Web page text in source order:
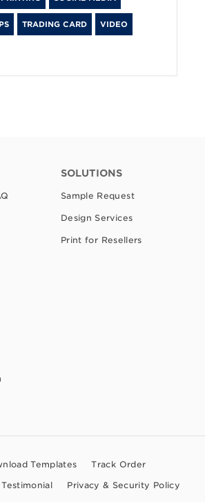
TRADING CARD VIDEO
SOLUTIONS
Sample Request
Design Services
Print for Resellers
Templates
Track Order
Testimonial
Privacy & Security Policy